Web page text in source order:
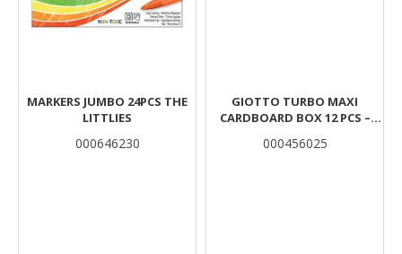
MARKERS JUMBO 24PCS THE
LITTLIES
000646230
GIOTTO TURBO MAXI
CARDBOARD BOX 12 PCS –
000456025